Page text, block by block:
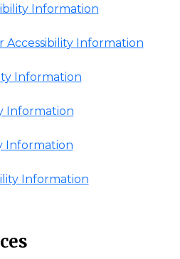
Information
Information
Information
Information
Information
Information